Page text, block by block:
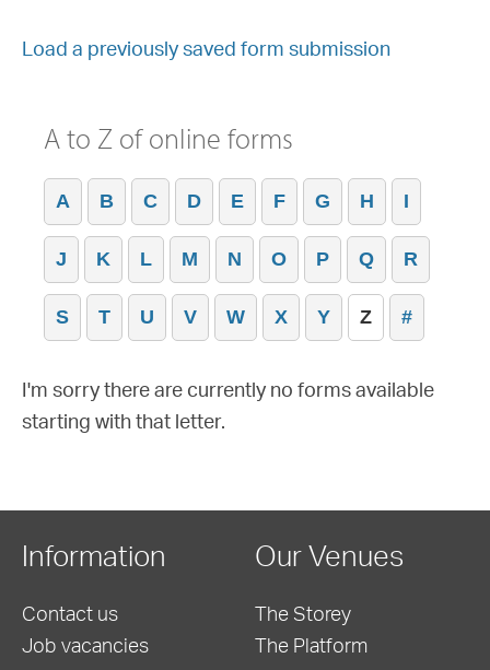
Load a previously saved form submission
A to Z of online forms
A B C D E F G H I
J K L M N O P Q R
S T U V W X Y Z #
I'm sorry there are currently no forms available
starting with that letter.
Information
Contact us
Job vacancies
Our Venues
The Storey
The Platform